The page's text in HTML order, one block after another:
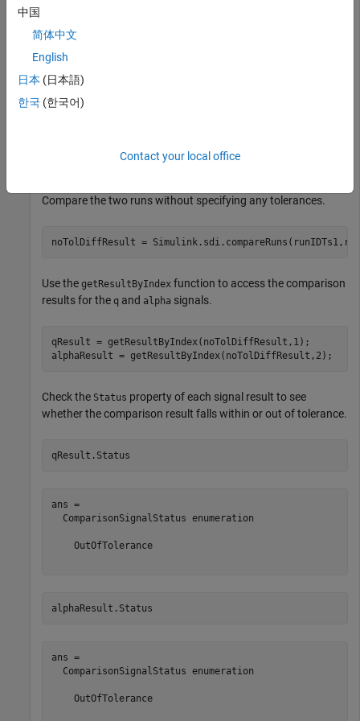
The session file contains four runs. In this example, you
compare data from the first two runs in the file. Access the
Simulink.sdi.Run
the file.
runIDTs2 = runIDs(end-2);
Compare the two runs without specifying any tolerances.
noTolDiffResult =
Use the getResultByIndex function to access the comparison
results for the q and alpha signals.
qResult = getResultByIndex(noTolDiffResult,1);
alphaResult = getResultByIndex(noTolDiffResult,2);
Check the Status property of each signal result to see
whether the comparison result falls within or out of tolerance.
qResult.Status
ans =
  ComparisonSignalStatus enumeration
    OutOfTolerance
alphaResult.Status
ans =
  ComparisonSignalStatus enumeration
    OutOfTolerance
中国
简体中文
English
日本 (日本語)
한국 (한국어)
Contact your local office